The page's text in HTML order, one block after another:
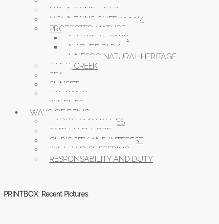
MOUNTAINS, HILLS
MOUNTAINS OVER 1000M
PROTECTED NATURE
NATIONAL PARK
NATURE PARK
UNESCO NATURAL HERITAGE
RIVER, CREEK
SEA
SUNSET
VOLCANO
WILDLIFE
WAYS OF BEING
HABITS AND VALUES
FAITH AND HOPE
CURIOSITY AND INTEREST
WILL AND SUFFERING
RESPONSABILITY AND DUTY
PRINTBOX: Recent Pictures